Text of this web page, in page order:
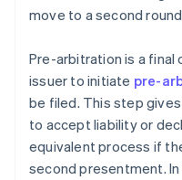
move to a second
Pre-arbitration is a final
issuer to initiate pre-
be filed. This step
to accept liability or
equivalent process if
second presentment.